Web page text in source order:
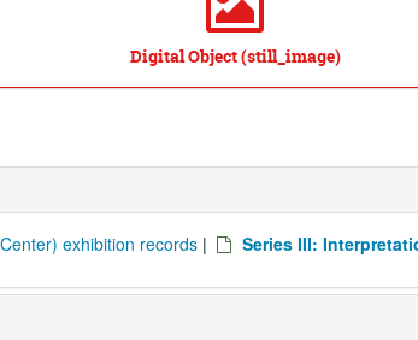
Digital Object (still_image)
exhibition records | Series III: